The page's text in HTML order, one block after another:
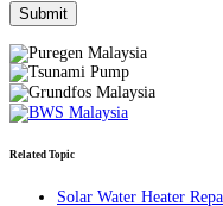
Related Topic
Solar Water Heater